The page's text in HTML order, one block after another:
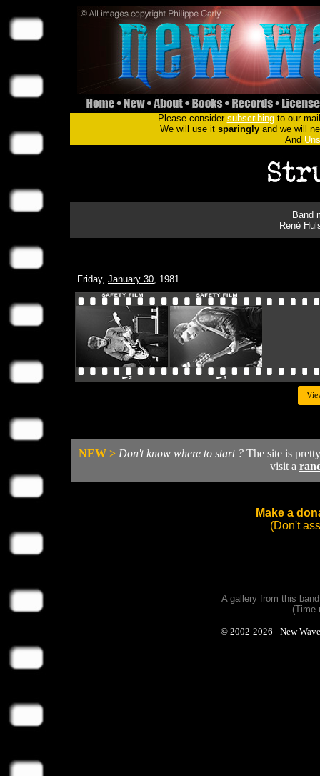
Please consider subscribingto our
We will use it sparinglyand we will
And
Band
René
Friday, January 30, 1981
NEW > Don't know where to start ?The site is
visit a
Make a
(Don't
A gallery from this
(Time
© 2002-2026 - New